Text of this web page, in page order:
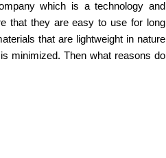
which is a technology and
that they are easy to use for long
that are lightweight in nature
minimized. Then what reasons do